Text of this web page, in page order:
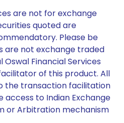
are not for exchange
quoted are
Please be
are not exchange traded
Oswal Financial Services
of this product. All
the transaction facilitation
access to Indian Exchange
or Arbitration mechanism